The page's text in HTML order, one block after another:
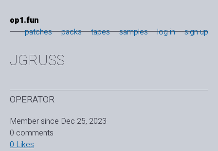
op1.fun
patches
packs tapes samples log in sign up
JGRUSS
OPERATOR
Member since Dec 25, 2023
0 comments
0 Likes